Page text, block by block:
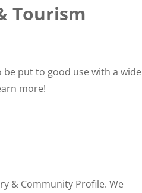
Tourism
put to good use with a wide
more!
& Community Profile. We